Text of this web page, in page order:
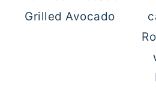
Grilled Avocado